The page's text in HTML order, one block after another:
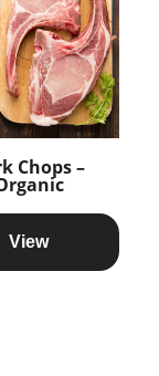
Chops –
View